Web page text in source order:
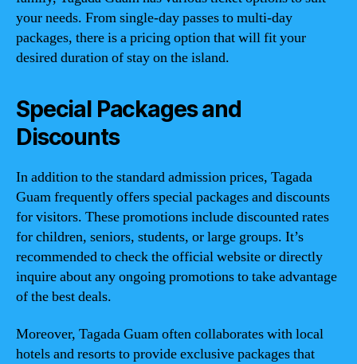
your needs. From single-day passes to multi-day
packages, there is a pricing option that will fit your
desired duration of stay on the island.
Special Packages and
Discounts
In addition to the standard admission prices, Tagada
Guam frequently offers special packages and discounts
for visitors. These promotions include discounted rates
for children, seniors, students, or large groups. It’s
recommended to check the official website or directly
inquire about any ongoing promotions to take advantage
of the best deals.
Moreover, Tagada Guam often collaborates with local
hotels and resorts to provide exclusive packages that